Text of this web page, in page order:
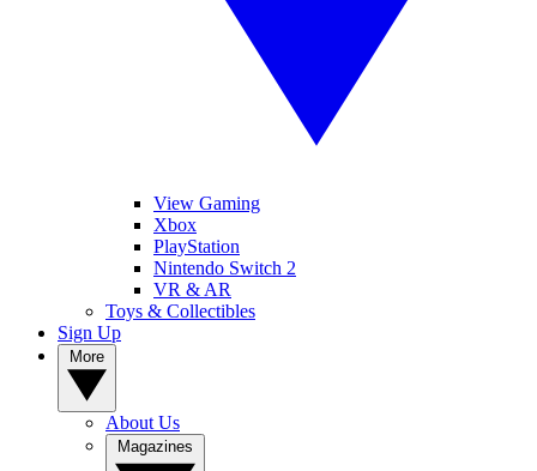
View Gaming
Xbox
PlayStation
Nintendo Switch 2
VR & AR
Toys & Collectibles
Sign Up
About Us